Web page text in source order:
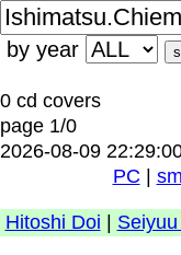
by year
0 cd covers
page 1/0
2026-08-09
PC
Hitoshi Doi